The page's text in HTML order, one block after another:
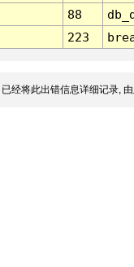
88
223
已经将此出错信息详细记录,